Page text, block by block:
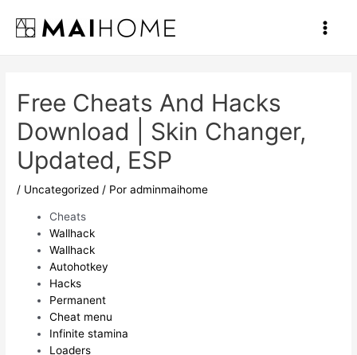
contenido
Main
Free Cheats And Hacks
Download | Skin Changer,
Updated, ESP
/ Uncategorized / Poradminmaihome
Cheats
Wallhack
Wallhack
Autohotkey
Hacks
Permanent
Cheat menu
Infinite stamina
Loaders